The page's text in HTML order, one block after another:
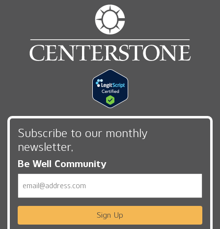
Subscribe to our monthly
newsletter,
Be Well Community
Sign Up